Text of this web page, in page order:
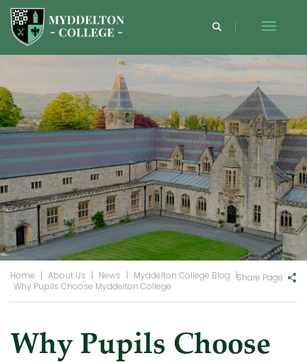
Home | About Us | News | Myddelton College Blog |
Why Pupils Choose Myddelton College
Share Page
Why Pupils Choose